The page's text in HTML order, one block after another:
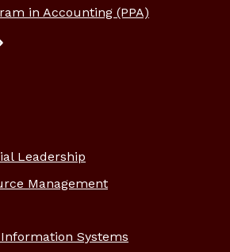
in Accounting (PPA)
Leadership
Management
Systems